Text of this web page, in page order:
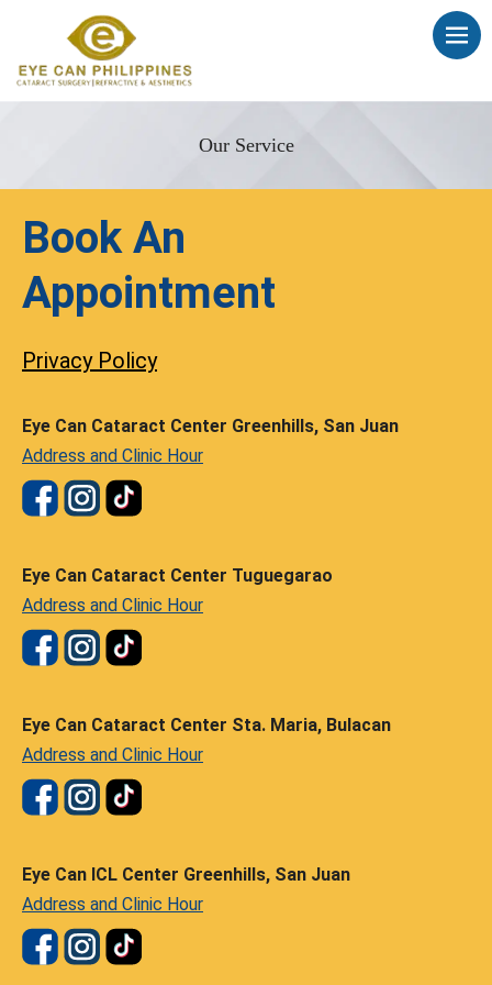
Our Service
Book An
Appointment
Privacy Policy
Eye Can Cataract Center Greenhills, San Juan
Address and Clinic Hour
Eye Can Cataract Center Tuguegarao
Address and Clinic Hour
Eye Can Cataract Center Sta. Maria, Bulacan
Address and Clinic Hour
Eye Can ICL Center Greenhills, San Juan
Address and Clinic Hour